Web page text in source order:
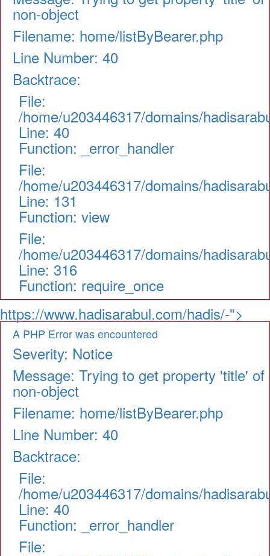
non-object
Filename: home/listByBearer.php
Line Number: 40
Backtrace:
File:
/home/u203446317/domains/
Line: 40
Function: _error_handler
File:
/home/u203446317/domains/
Line: 131
Function: view
File:
/home/u203446317/domains/
Line: 316
Function: require_once
https://www.hadisarabul.com/hadis/-">
A PHP Error was encountered
Severity: Notice
Message: Trying to get property 'title' of
non-object
Filename: home/listByBearer.php
Line Number: 40
Backtrace:
File:
/home/u203446317/domains/
Line: 40
Function: _error_handler
File: